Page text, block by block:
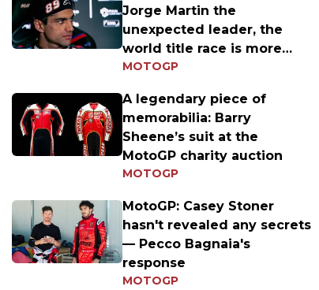
Jorge Martin the
unexpected leader, the
world title race is more
open than ever
MOTOGP
A legendary piece of
memorabilia: Barry
Sheene’s suit at the
MotoGP charity auction
MOTOGP
MotoGP: Casey Stoner
hasn't revealed any secrets
— Pecco Bagnaia's
response
MOTOGP